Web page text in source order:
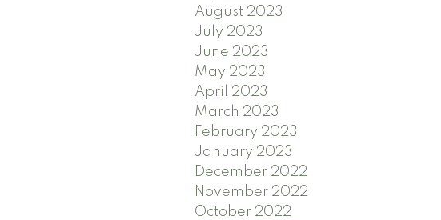
August 2023
July 2023
June 2023
May 2023
April 2023
March 2023
February 2023
January 2023
December 2022
November 2022
October 2022